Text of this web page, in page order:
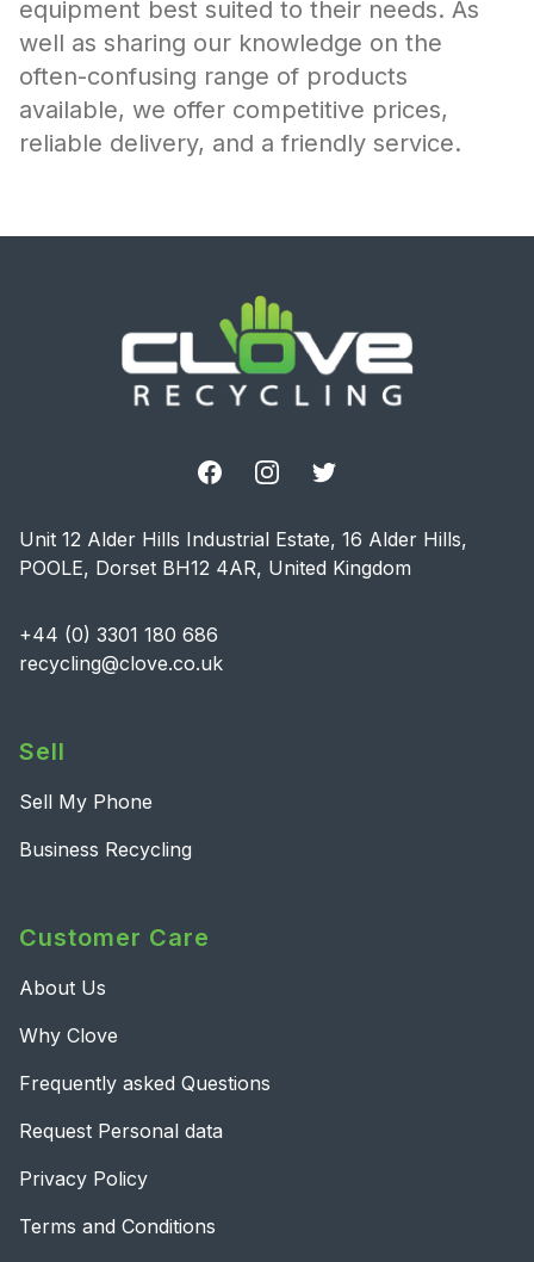
equipment best suited to their needs. As
well as sharing our knowledge on the
often-confusing range of products
available, we offer competitive prices,
reliable delivery, and a friendly service.
FacebookInstagramTwitter
Unit 12 Alder Hills Industrial Estate, 16 Alder Hills,
POOLE, Dorset BH12 4AR, United Kingdom
+44 (0) 3301 180 686
recycling@clove.co.uk
Sell
Sell My Phone
Business Recycling
Customer Care
About Us
Why Clove
Frequently asked Questions
Request Personal data
Privacy Policy
Terms and Conditions